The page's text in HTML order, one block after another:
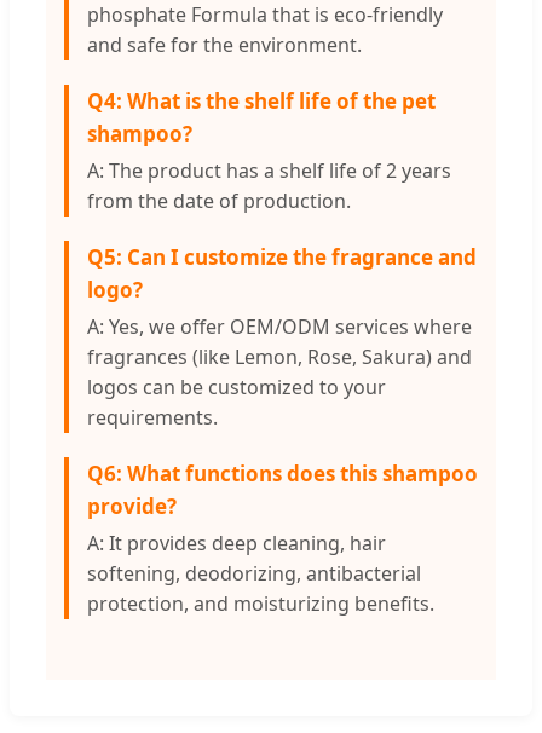
phosphate Formula that is eco-friendly
and safe for the environment.
Q4: What is the shelf life of the pet
shampoo?
A: The product has a shelf life of 2 years
from the date of production.
Q5: Can I customize the fragrance and
logo?
A: Yes, we offer OEM/ODM services where
fragrances (like Lemon, Rose, Sakura) and
logos can be customized to your
requirements.
Q6: What functions does this shampoo
provide?
A: It provides deep cleaning, hair
softening, deodorizing, antibacterial
protection, and moisturizing benefits.